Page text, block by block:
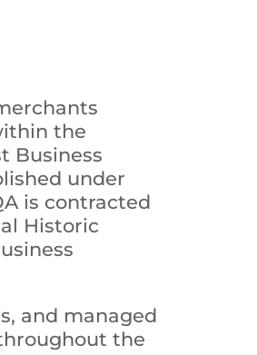
the
Business
under
is contracted
Historic
and managed
the